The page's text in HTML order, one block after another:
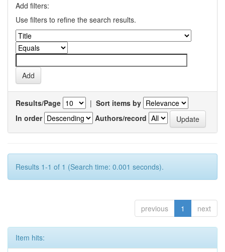
Add filters:
Use filters to refine the search results.
Results/Page | Sort items by
In order
Authors/record
Results 1-1 of 1 (Search time: 0.001 seconds).
previous 1 next
Item hits: